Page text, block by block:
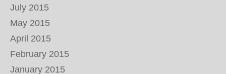
July 2015
May 2015
April 2015
February 2015
January 2015